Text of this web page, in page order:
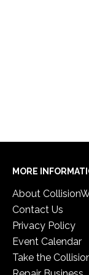
MORE
About
Contact Us
Privacy Policy
Event Calendar
Take the